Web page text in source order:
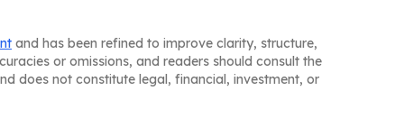
and has been refined to improve clarity, structure,
or omissions, and readers should consult the
does not constitute legal, financial, investment, or